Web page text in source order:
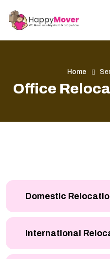
Home
Office
Domestic
International